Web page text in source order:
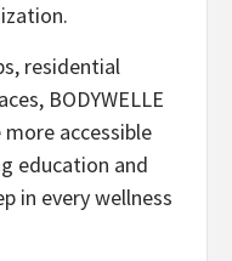
residential
BODYWELLE
accessible
education and
in every wellness